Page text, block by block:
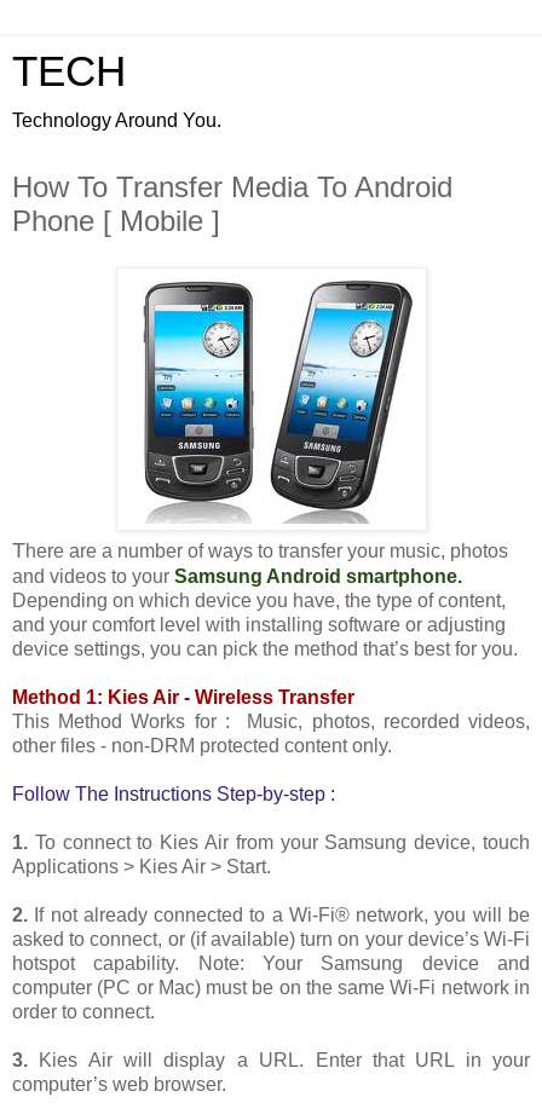
TECH
Technology Around You.
How To Transfer Media To Android
Phone [ Mobile ]
There are a number of ways to transfer your music, photos
and videos to your Samsung Android smartphone.
Depending on which device you have, the type of content,
and your comfort level with installing software or adjusting
device settings, you can pick the method that’s best for you.
Method 1: Kies Air - Wireless Transfer
This Method Works for : Music, photos, recorded videos,
other files - non-DRM protected content only.
Follow The Instructions Step-by-step :
1. To connect to Kies Air from your Samsung device, touch
Applications > Kies Air > Start.
2. If not already connected to a Wi-Fi® network, you will be
asked to connect, or (if available) turn on your device’s Wi-Fi
hotspot capability. Note: Your Samsung device and
computer (PC or Mac) must be on the same Wi-Fi network in
order to connect.
3. Kies Air will display a URL. Enter that URL in your
computer’s web browser.